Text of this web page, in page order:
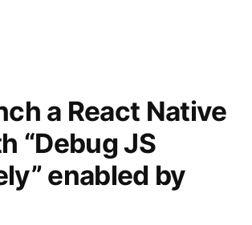
for
React
Native
a React Native
“Debug JS
enabled by